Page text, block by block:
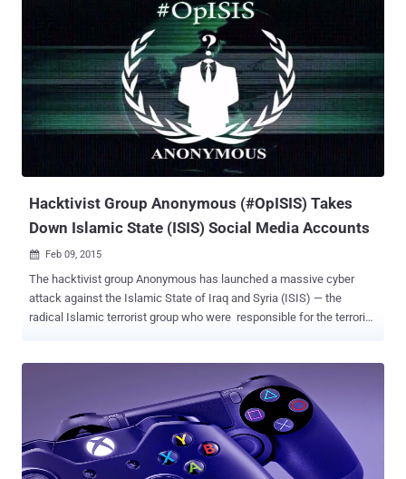
style, the video clip shows a man wearing an Anonymous mask and
threatening to take down Israeli servers and websites related to
critical infrastructure next week, promising to 'erase you from
cyberspace'. " We will erase [Israel] from cyberspace in our
electronic Holocaust ," says the video. " As we did many times, we
will take down your servers, government websites, Israeli military
sites, and Israeli institutions. " The cyber activist group declared
Palestinians youths as a 'symbol of freedom', and urged them to
"never give up. [Anonymous] are with...
Hacktivist Group Anonymous (#OpISIS) Takes
Down Islamic State (ISIS) Social Media Accounts
 Feb 09, 2015
The hacktivist group Anonymous has launched a massive cyber
attack against the Islamic State of Iraq and Syria (ISIS) — the
radical Islamic terrorist group who were responsible for the terrorist
group on Facebook, Twitter, YouTube and Instagram accounts. But
unluckily, over dozens of Facebook and Twitter accounts linked to
ISIS has recently been taken by the Anonymous group. In a video
appeared on Youtube, Anonymous group and RedCult announced
the operation #OpISIS and claimed to have carried out cyber attack
against hundreds of Twitter and Facebook accounts used by ISIS